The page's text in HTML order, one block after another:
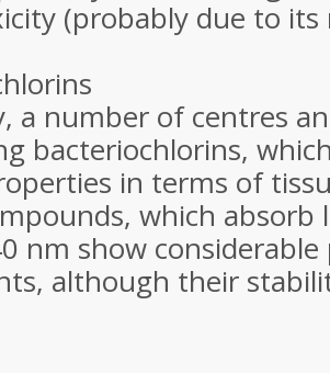
(probably due to its
a number of centres
bacteriochlorins,
in terms of
which
nm show
although their